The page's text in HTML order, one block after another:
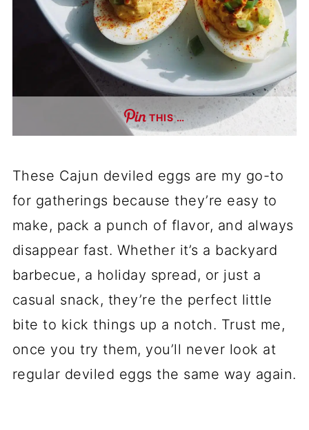
THIS …
These Cajun deviled eggs are my go-to
for gatherings because they’re easy to
make, pack a punch of flavor, and always
disappear fast. Whether it’s a backyard
barbecue, a holiday spread, or just a
casual snack, they’re the perfect little
bite to kick things up a notch. Trust me,
once you try them, you’ll never look at
regular deviled eggs the same way again.